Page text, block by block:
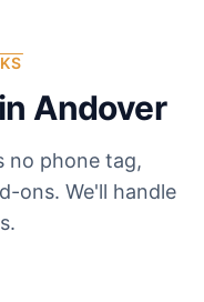
Andover
no phone tag,
ons. We'll handle